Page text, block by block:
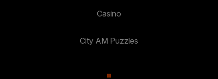
Casino
City AM Puzzles